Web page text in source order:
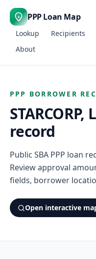
$ PPP Loan Map
Lookup Recipients
About
PPP BORROWER
STARCORP,
record
Public SBA PPP loan
Review approval
fields, borrower
Open interactive